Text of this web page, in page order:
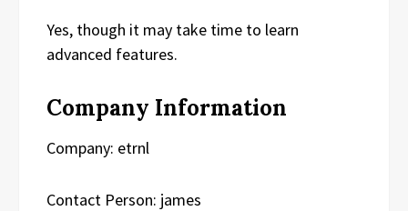
Yes, though it may take time to learn
advanced features.
Company Information
Company: etrnl
Contact Person: james